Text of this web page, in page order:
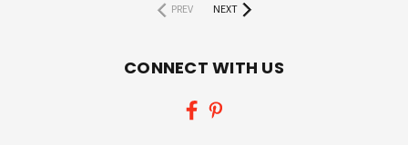
PREV
NEXT
CONNECT WITH US